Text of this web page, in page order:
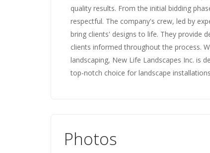
quality results. From the initial bidding
respectful. The company's crew, led by
bring clients' designs to life. They provide
clients informed throughout the process.
landscaping, New Life Landscapes Inc. is
top-notch choice for landscape
Photos